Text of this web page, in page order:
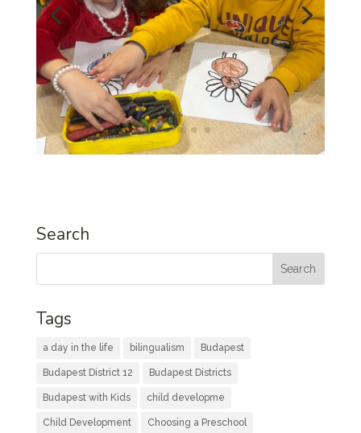
Search
Tags
a day in the life bilingualism Budapest
Budapest District 12 Budapest Districts
Budapest with Kids child developme
Child Development Choosing a Preschool